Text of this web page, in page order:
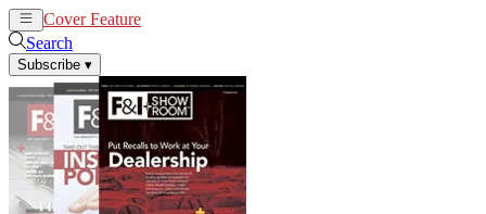
Cover Feature
Search
Subscribe ▾